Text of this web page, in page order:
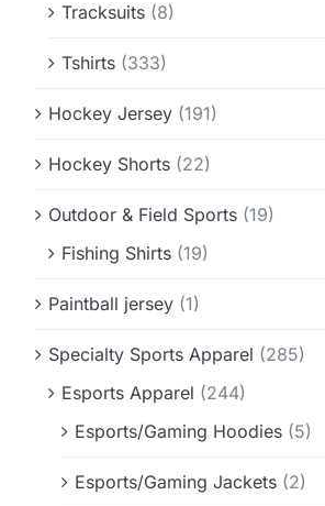
Tracksuits (8)
Tshirts (333)
Hockey Jersey (191)
Hockey Shorts (22)
Outdoor & Field Sports (19)
Fishing Shirts (19)
Paintball jersey (1)
Specialty Sports Apparel (285)
Esports Apparel (244)
Esports/Gaming Hoodies (5)
Esports/Gaming Jackets (2)